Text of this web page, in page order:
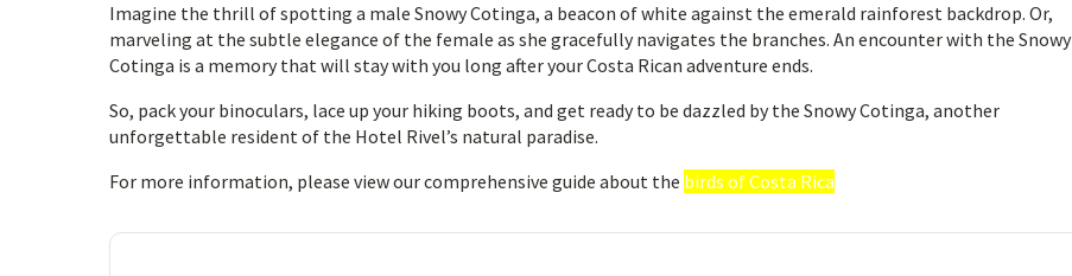
Imagine the thrill of spotting a male Snowy Cotinga, a beacon of white against the emerald rainforest backdrop. Or,
marveling at the subtle elegance of the female as she gracefully navigates the branches. An encounter with the Snowy
Cotinga is a memory that will stay with you long after your Costa Rican adventure ends.
So, pack your binoculars, lace up your hiking boots, and get ready to be dazzled by the Snowy Cotinga, another
unforgettable resident of the Hotel Rivel’s natural paradise.
For more information, please view our comprehensive guide about the birds of Costa Rica